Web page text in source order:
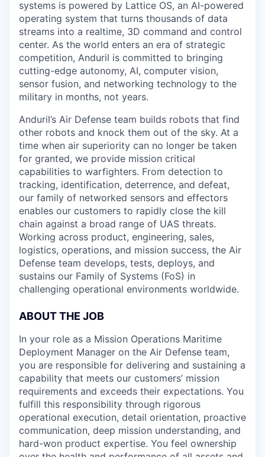
systems is powered by Lattice OS, an AI-powered
operating system that turns thousands of data
streams into a realtime, 3D command and control
center. As the world enters an era of strategic
competition, Anduril is committed to bringing
cutting-edge autonomy, AI, computer vision,
sensor fusion, and networking technology to the
military in months, not years.
Anduril’s Air Defense team builds robots that find
other robots and knock them out of the sky. At a
time when air superiority can no longer be taken
for granted, we provide mission critical
capabilities to warfighters. From detection to
tracking, identification, deterrence, and defeat,
our family of networked sensors and effectors
enables our customers to rapidly close the kill
chain against a broad range of UAS threats.
Working across product, engineering, sales,
logistics, operations, and mission success, the Air
Defense team develops, tests, deploys, and
sustains our Family of Systems (FoS) in
challenging operational environments worldwide.
ABOUT THE JOB
In your role as a Mission Operations Maritime
Deployment Manager on the Air Defense team,
you are responsible for delivering and sustaining a
capability that meets our customers’ mission
requirements and exceeds their expectations. You
fulfill this responsibility through rigorous
operational execution, detail orientation, proactive
communication, deep mission understanding, and
hard-won product expertise. You feel ownership